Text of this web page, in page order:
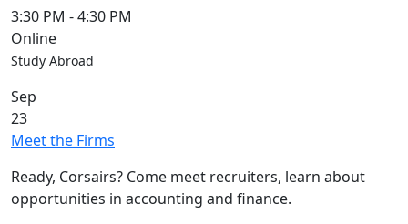
Breakfast
Moonlight
Breakfast
3:30 PM -4:30 PM
Online
Study Abroad
Sep
23
Meet the Firms
Ready, Corsairs? Come meet recruiters, learn about
opportunities in accounting and finance.